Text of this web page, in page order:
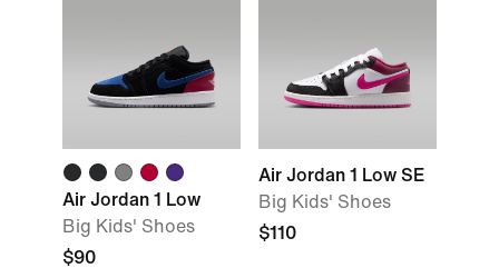
Air Jordan 1 Low
Big Kids' Shoes
$90
Air Jordan 1 Low SE
Big Kids' Shoes
$110